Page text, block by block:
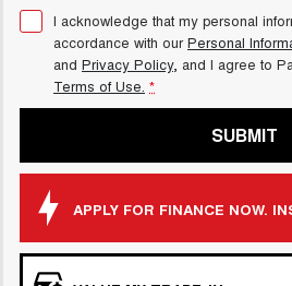
I acknowledge that my personal
accordance with ourPersonal
and Privacy Policy, and I agree to
Terms of Use. *
SUBMIT
APPLY FOR FINANCE NOW.